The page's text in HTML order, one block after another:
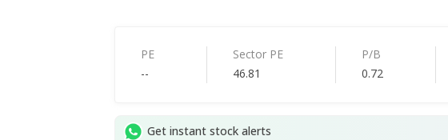
PE
--
Sector PE
46.81
P/B
0.72
Get instant stock alerts